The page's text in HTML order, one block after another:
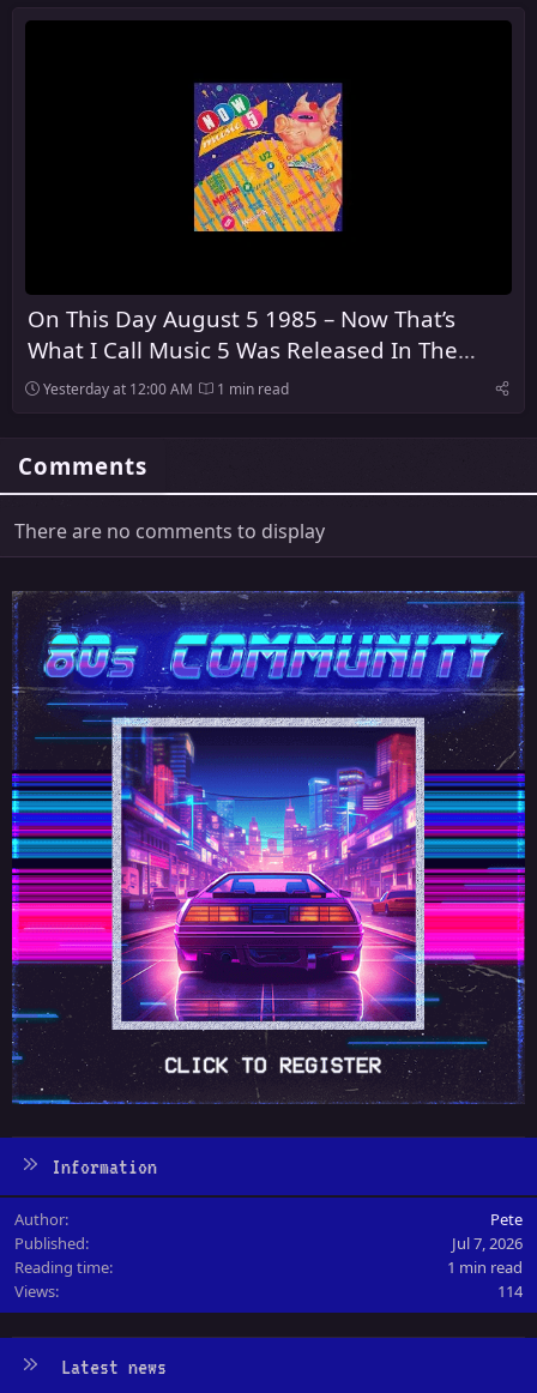
On This Day August 5 1985 – Now That’s
What I Call Music 5 Was Released In The
United Kingdom
Yesterday at 12:00 AM 1 min read
Comments
There are no comments to display
Information
Author
Pete
Published
Jul 7, 2026
Reading time
1 min read
Views
114
Latest news